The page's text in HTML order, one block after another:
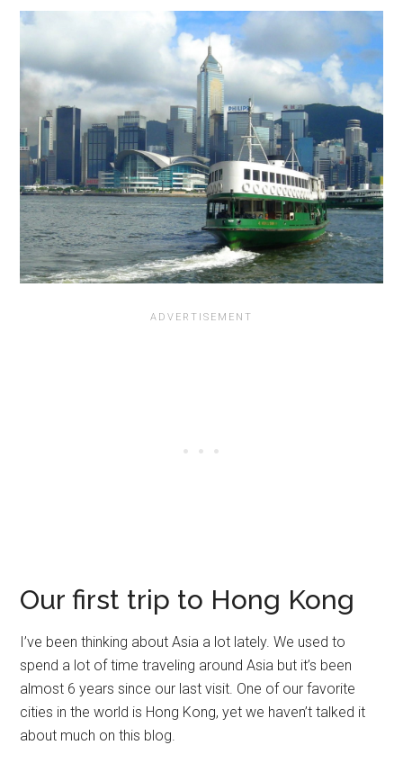
Our first trip to Hong Kong
I’ve been thinking about Asia a lot lately. We used to
spend a lot of time traveling around Asia but it’s been
almost 6 years since our last visit. One of our favorite
cities in the world is Hong Kong, yet we haven’t talked it
about much on this blog.